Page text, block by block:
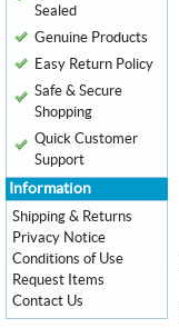
Sealed
Genuine Products
Easy Return Policy
Safe & Secure
Shopping
Quick Customer
Support
Information
Shipping & Returns
Privacy Notice
Conditions of Use
Request Items
Contact Us